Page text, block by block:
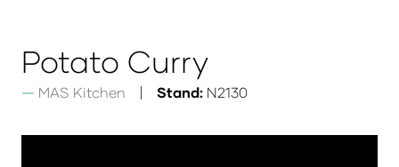
Potato Curry
MAS Kitchen Stand: N2130